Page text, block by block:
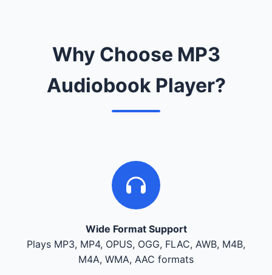
Why Choose MP3
Audiobook Player?
Wide Format Support
Plays MP3, MP4, OPUS, OGG, FLAC, AWB, M4B,
M4A, WMA, AAC formats